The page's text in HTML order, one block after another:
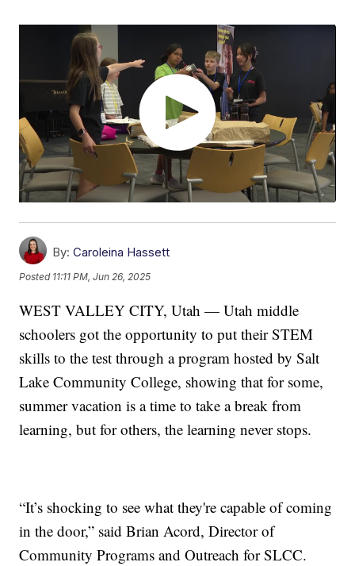
By: Caroleina Hassett
Posted 11:11 PM, Jun 26, 2025
WEST VALLEY CITY, Utah — Utah middle
schoolers got the opportunity to put their STEM
skills to the test through a program hosted by Salt
Lake Community College, showing that for some,
summer vacation is a time to take a break from
learning, but for others, the learning never stops.
“It’s shocking to see what they're capable of coming
in the door,” said Brian Acord, Director of
Community Programs and Outreach for SLCC.